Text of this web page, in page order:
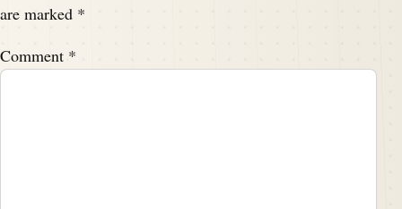
are marked *
Comment *